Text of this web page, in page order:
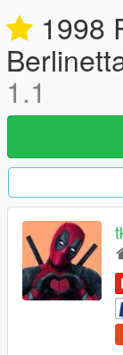
1998
1.1